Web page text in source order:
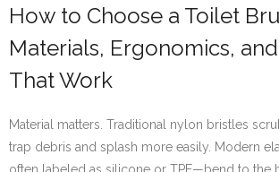
How to Choose a Toilet
Materials, Ergonomics,
That Work
Material matters. Traditional nylon bristles
trap debris and splash more easily. Modern